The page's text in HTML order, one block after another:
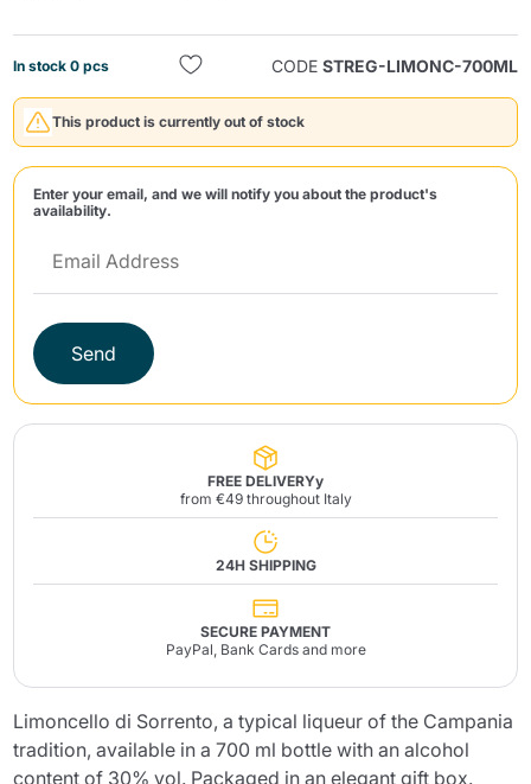
In stock 0 pcs CODE STREG-LIMONC-700ML
This product is currently out of stock
Enter your email, and we will notify you about the product's
availability.
Send
FREE DELIVERYy
from €49 throughout Italy
24H SHIPPING
SECURE PAYMENT
PayPal, Bank Cards and more
Limoncello di Sorrento, a typical liqueur of the Campania
tradition, available in a 700 ml bottle with an alcohol
content of 30% vol. Packaged in an elegant gift box.